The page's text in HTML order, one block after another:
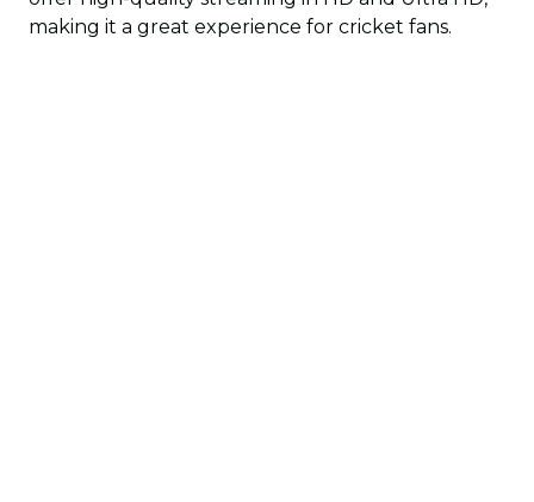
making it a great experience for cricket fans.